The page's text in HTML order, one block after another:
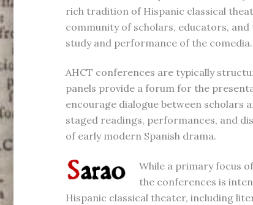
rich tradition of Hispanic classical
community of scholars, educators,
study and performance of the comedia.
AHCT conferences are typically
panels provide a forum for the
encourage dialogue between
staged readings, performances, and
of early modern Spanish drama.
While a primary focus
the conferences is
Hispanic classical theater, including